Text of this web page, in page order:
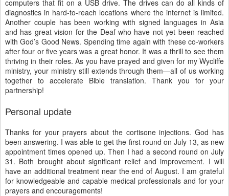
computers that fit on a USB drive. The drives can do all kinds of
diagnostics in hard-to-reach locations where the internet is limited.
Another couple has been working with signed languages in Asia
and has great vision for the Deaf who have not yet been reached
with God’s Good News. Spending time again with these co-workers
after four or five years was a great honor. It was a thrill to see them
thriving in their roles. As you have prayed and given for my Wycliffe
ministry, your ministry still extends through them—all of us working
together to accelerate Bible translation. Thank you for your
partnership!
Personal update
Thanks for your prayers about the cortisone injections. God has
been answering. I was able to get the first round on July 13, as new
appointment times opened up. Then I had a second round on July
31. Both brought about significant relief and improvement. I will
have an additional treatment near the end of August. I am grateful
for knowledgeable and capable medical professionals and for your
prayers and encouragements!